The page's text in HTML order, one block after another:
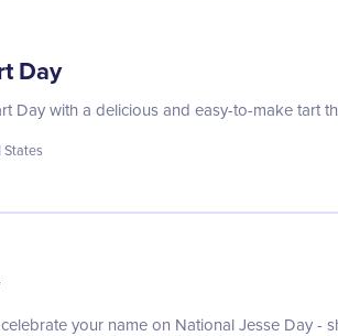
Day
Day with a delicious and easy-to-make tart
States
your name on National Jesse Day